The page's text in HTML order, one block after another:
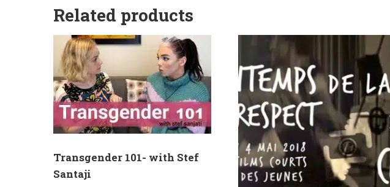
Related products
Transgender 101- with Stef
Santaji